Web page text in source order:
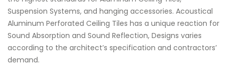
Suspension Systems, and hanging accessories. Acoustical
Aluminum Perforated Ceiling Tiles has a unique reaction for
Sound Absorption and Sound Reflection, Designs varies
according to the architect’s specification and contractors’
demand.